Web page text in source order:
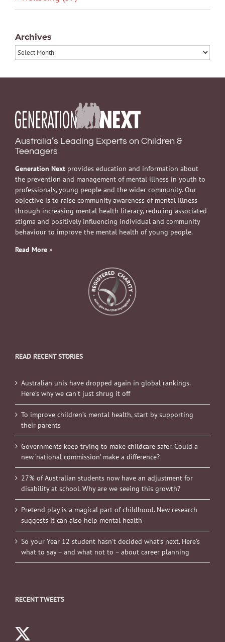
Archives
Archives
Australia’s Leading Experts on Children &
Teenagers
Generation Next provides education and information about
the prevention and management of mental illness in youth to
professionals, young people and the wider community. Our
objective is to raise community awareness of mental illness
through increasing mental health literacy, reducing associated
stigma and positively influencing individual and community
behaviour to improve the mental health of young people.
Read More »
READ RECENT STORIES
Australian unis have dropped again in global rankings.
Here’s why we can’t just shrug it off
To improve children’s mental health, start by supporting
their parents
Governments keep trying to make childcare safer. Could a
new ‘national commission’ make a difference?
27% of Australian students now have an adjustment for
disability at school. Why are we seeing this growth?
Pretend play is a magical part of childhood. New research
suggests it can also help mental health
So your Year 12 student hasn’t decided what’s next. Here’s
what to say – and what not to – about career planning
RECENT TWEETS